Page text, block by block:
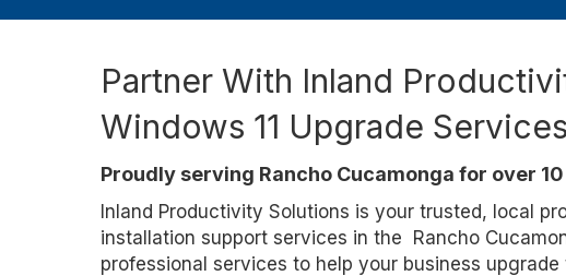
Partner With Inland
Windows 11 Upgrade Services
Proudly serving Rancho Cucamonga for over
Inland Productivity Solutions is your trusted, local
installation support services in the Rancho
professional services to help your business